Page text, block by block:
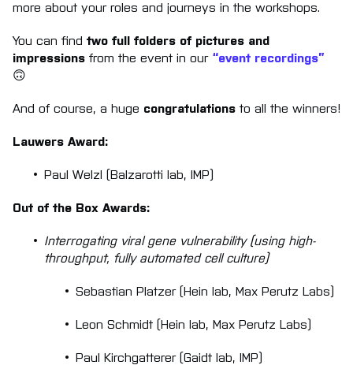
more about your roles and journeys in the workshops.
You can find two full folders of pictures and
impressions from the event in our “event recordings”
🙃
And of course, a huge congratulations to all the winners!
Lauwers Award:
Paul Welzl (Balzarotti lab, IMP)
Out of the Box Awards:
Interrogating viral gene vulnerability (using high-
throughput, fully automated cell culture)
Sebastian Platzer (Hein lab, Max Perutz Labs)
Leon Schmidt (Hein lab, Max Perutz Labs)
Paul Kirchgatterer (Gaidt lab, IMP)